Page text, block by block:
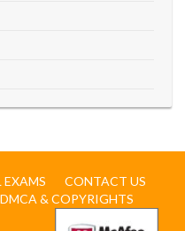
EXAMS
CONTACT US
DMCA & COPYRIGHTS